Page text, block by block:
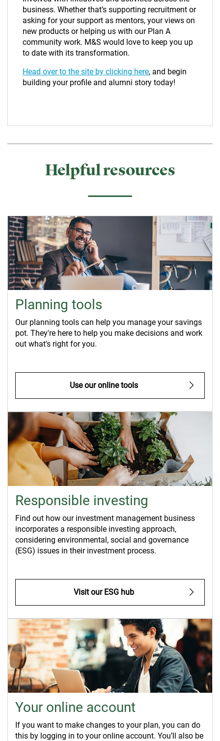
business. Whether that’s supporting recruitment or
asking for your support as mentors, your views on
new products or helping us with our Plan A
community work. M&S would love to keep you up
to date with its transformation.
Head over to the site by clicking here, and begin
building your profile and alumni story today!
Helpful resources
Planning tools
Our planning tools can help you manage your savings
pot. They're here to help you make decisions and work
out what's right for you.
Use our online tools
Responsible investing
Find out how our investment management business
incorporates a responsible investing approach,
considering environmental, social and governance
(ESG) issues in their investment process.
Visit our ESG hub
Your online account
If you want to make changes to your plan, you can do
this by logging in to your online account. You’ll also be